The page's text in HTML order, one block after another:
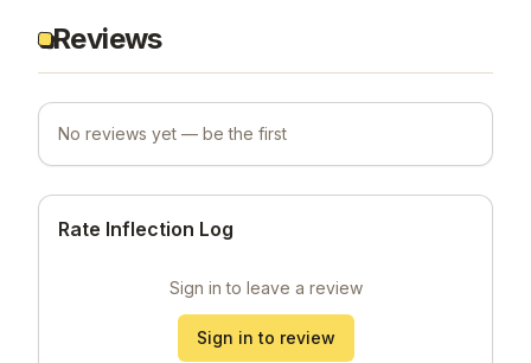
Reviews
No reviews yet — be the first
Rate Inflection Log
Sign in to leave a review
Sign in to review